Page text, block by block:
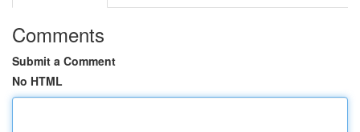
Comments
Submit a Comment
No HTML